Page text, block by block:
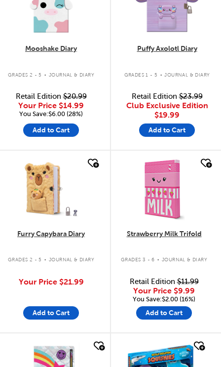
Mooshake Diary
GRADES 2 - 5 . JOURNAL & DIARY
Retail Edition$20.99
Your Price $14.99
You Save:$6.00 (28%)
Add to Cart
Puffy Axolotl Diary
GRADES 1 - 5 . JOURNAL & DIARY
Retail Edition$23.99
Club Exclusive Edition
$19.99
Add to Cart
quick look
Furry Capybara Diary
GRADES 2 - 5 . JOURNAL & DIARY
Your Price $21.99
Add to Cart
quick look
Strawberry Milk Trifold
GRADES 3 - 6 . JOURNAL & DIARY
Retail Edition$11.99
Your Price $9.99
You Save:$2.00 (16%)
Add to Cart
quick look